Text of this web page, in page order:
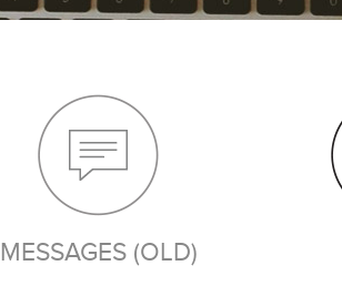
MESSAGES (OLD)